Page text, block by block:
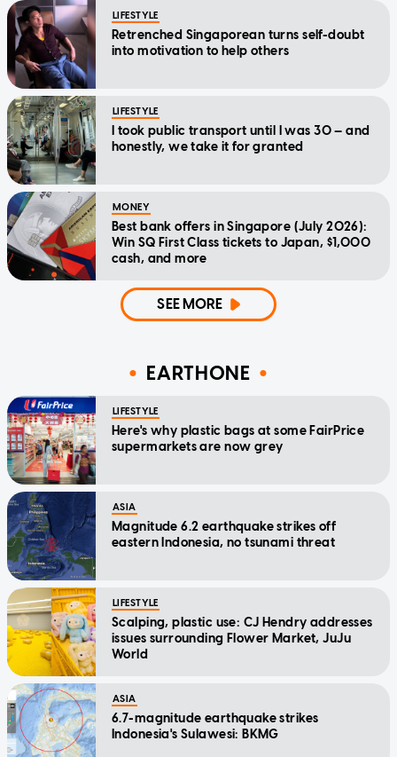
LIFESTYLE
Retrenched Singaporean turns self-doubt
into motivation to help others
LIFESTYLE
I took public transport until I was 30 — and
honestly, we take it for granted
MONEY
Best bank offers in Singapore (July 2026):
Win SQ First Class tickets to Japan, $1,000
cash, and more
SEE MORE
EARTHONE
LIFESTYLE
Here's why plastic bags at some FairPrice
supermarkets are now grey
ASIA
Magnitude 6.2 earthquake strikes off
eastern Indonesia, no tsunami threat
LIFESTYLE
Scalping, plastic use: CJ Hendry addresses
issues surrounding Flower Market, JuJu
World
ASIA
6.7-magnitude earthquake strikes
Indonesia's Sulawesi: BKMG